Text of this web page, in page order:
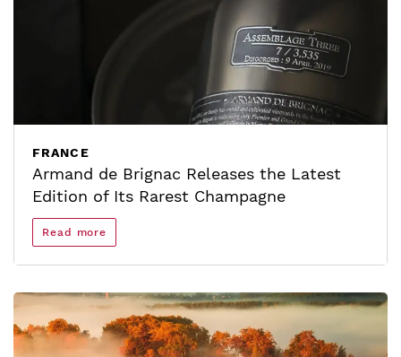
FRANCE
Armand de Brignac Releases the Latest
Edition of Its Rarest Champagne
Read more